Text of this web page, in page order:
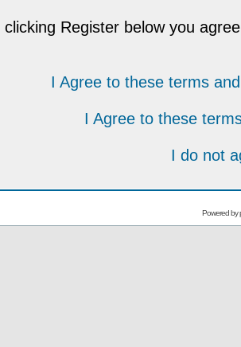
clicking Register below you
I Agree to these terms
I Agree to these
I do not
Powered by